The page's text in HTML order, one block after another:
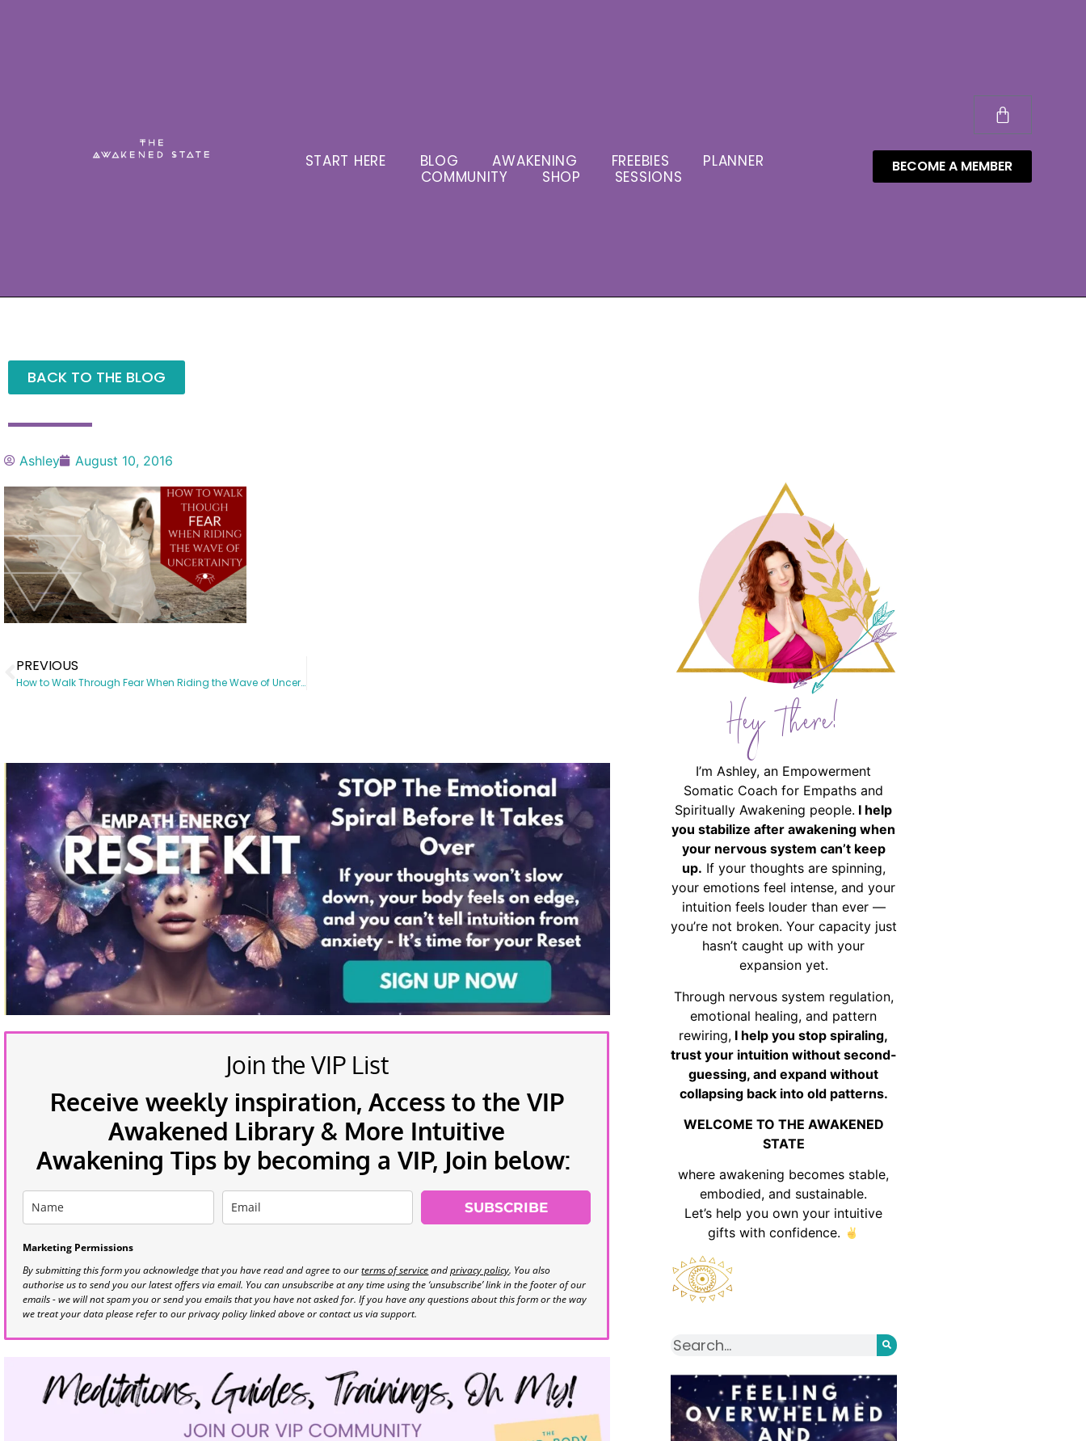
START HERE BLOG AWAKENING FREEBIES
PLANNER
COMMUNITY
SHOP SESSIONS
BECOME A MEMBER
BACK TO THE BLOG
Ashley August 10, 2016
PREVIOUS
How to Walk Through Fear When Riding the Wave of Uncertainty
Join the VIP List
Receive weekly inspiration, Access to the VIP
Awakened Library & More Intuitive
Awakening Tips by becoming a VIP, Join below:
SUBSCRIBE
Marketing Permissions
By submitting this form you acknowledge that you have read and agree to ourterms of serviceandprivacy policy. You also
authorise us to send you our latest offers via email. You can unsubscribe at any time using the ‘unsubscribe’ link in the footer of our
emails - we will not spam you or send you emails that you have not asked for. If you have any questions about this form or the way
we treat your data please refer to our privacy policy linked above or contact us via support.
Hey There!
I’m Ashley, an Empowerment
Somatic Coach for Empaths and
Spiritually Awakening people. I help
you stabilize after awakening when
your nervous system can’t keep
up. If your thoughts are spinning,
your emotions feel intense, and your
intuition feels louder than ever —
you’re not broken. Your capacity just
hasn’t caught up with your
expansion yet.
Through nervous system regulation,
emotional healing, and pattern
rewiring, I help you stop spiraling,
trust your intuition without second-
guessing, and expand without
collapsing back into old patterns.
WELCOME TO THE AWAKENED
STATE
where awakening becomes stable,
embodied, and sustainable.
Let’s help you own your intuitive
gifts with confidence.